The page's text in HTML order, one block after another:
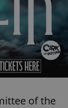
of the